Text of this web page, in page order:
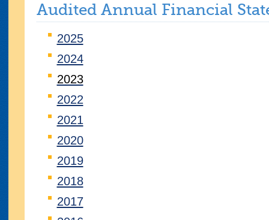
Audited Annual Financial
2025
2024
2023
2022
2021
2020
2019
2018
2017